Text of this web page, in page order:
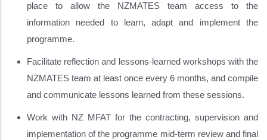
place to allow the NZMATES team access to the
information needed to learn, adapt and implement the
programme.
Facilitate reflection and lessons-learned workshops with the
NZMATES team at least once every 6 months, and compile
and communicate lessons learned from these sessions.
Work with NZ MFAT for the contracting, supervision and
implementation of the programme mid-term review and final